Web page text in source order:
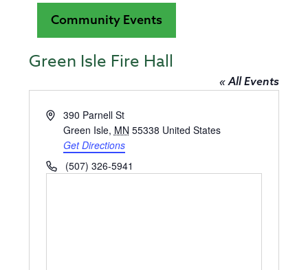
Community Events
Green Isle Fire Hall
« All Events
Address390 Parnell St
Green Isle, MN 55338 United States
Get Directions
Phone(507) 326-5941